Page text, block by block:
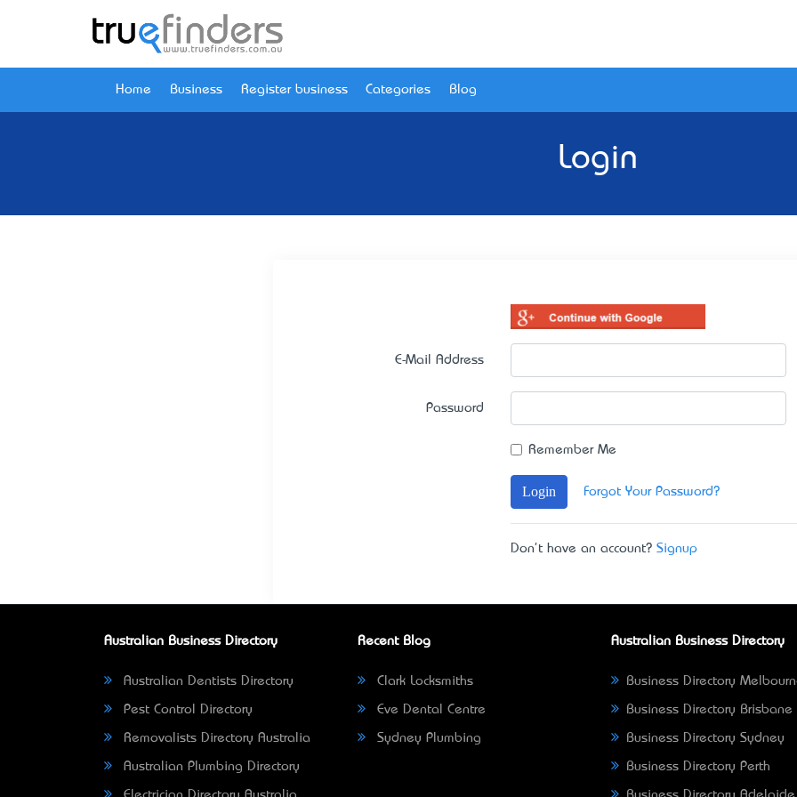
Home Business Register business Categories Blog
Login
E-Mail Address
Password
Remember Me
Login Forgot Your Password?
Don't have an account? Signup
Australian Business Directory
Australian Dentists Directory
Pest Control Directory
Removalists Directory Australia
Australian Plumbing Directory
Recent Blog
Clark Locksmiths
Eve Dental Centre
Sydney Plumbing
Australian Business Directory
Business Directory
Business Directory Brisbane
Business Directory Sydney
Business Directory Perth